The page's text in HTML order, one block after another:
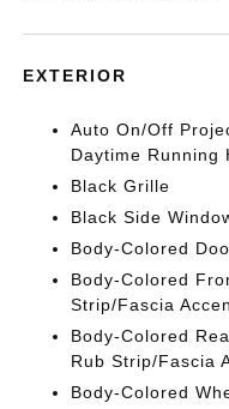
EXTERIOR
Auto On/Off
Daytime Running
Black Grille
Black Side
Body-Colored
Body-Colored
Strip/Fascia
Body-Colored
Rub Strip/Fascia
Body-Colored